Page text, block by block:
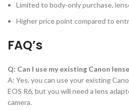
Limited to body-only purchase,
Higher price point compared to
FAQ’s
Q: Can I use my existing Canon
A: Yes, you can use your existing
EOS R6, but you will need a lens
camera.